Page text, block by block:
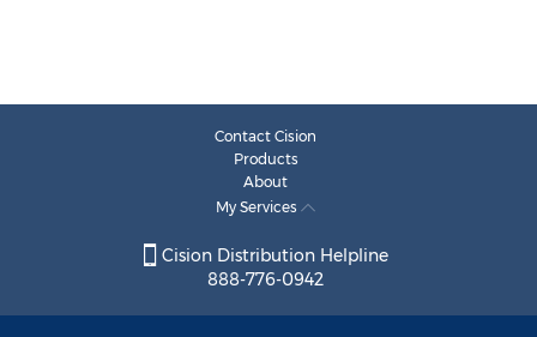
Contact Cision
Products
About
My Services
Cision Distribution Helpline
888-776-0942